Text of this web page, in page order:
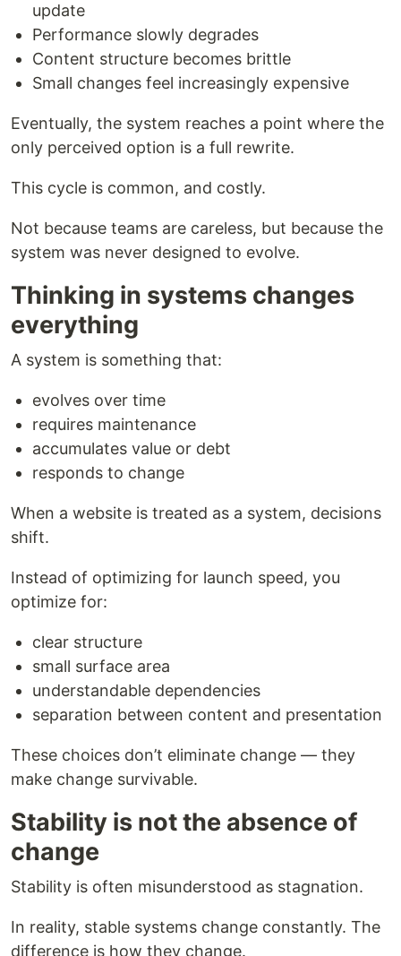
update
Performance slowly degrades
Content structure becomes brittle
Small changes feel increasingly expensive
Eventually, the system reaches a point where the
only perceived option is a full rewrite.
This cycle is common, and costly.
Not because teams are careless, but because the
system was never designed to evolve.
Thinking in systems changes
everything
A system is something that:
evolves over time
requires maintenance
accumulates value or debt
responds to change
When a website is treated as a system, decisions
shift.
Instead of optimizing for launch speed, you
optimize for:
clear structure
small surface area
understandable dependencies
separation between content and presentation
These choices don’t eliminate change — they
make change survivable.
Stability is not the absence of
change
Stability is often misunderstood as stagnation.
In reality, stable systems change constantly. The
difference is how they change.